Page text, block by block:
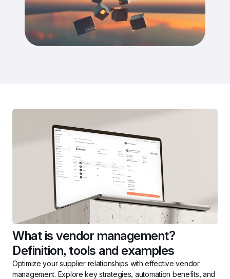
What is vendor management?
Definition, tools and examples
Optimize your supplier relationships with effective vendor
management. Explore key strategies, automation benefits, and